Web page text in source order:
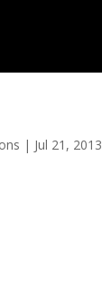
| Jul 21, 2013